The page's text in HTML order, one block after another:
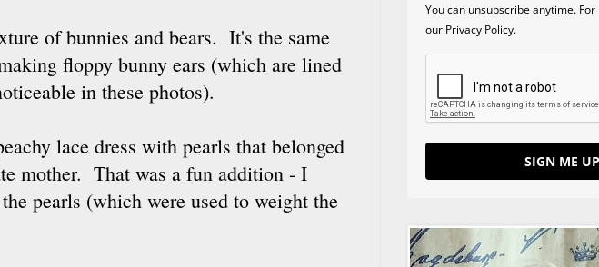
of bunnies and bears. It's the same
floppy bunny ears (which are lined
in these photos).
lace dress with pearls that belonged
mother. That was a fun addition - I
pearls (which were used to weight the
You can unsubscribe anytime.
our Privacy Policy.
SIGN ME